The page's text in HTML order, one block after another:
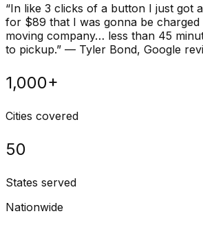
“In like 3 clicks of a button I just got
for $89 that I was gonna be
moving company… less than 45
to pickup.” — Tyler Bond, Google
1,000+
Cities covered
50
States served
Nationwide